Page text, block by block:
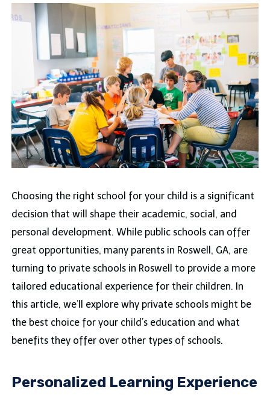
Choosing the right school for your child is a significant
decision that will shape their academic, social, and
personal development. While public schools can offer
great opportunities, many parents in Roswell, GA, are
turning to private schools in Roswell to provide a more
tailored educational experience for their children. In
this article, we’ll explore why private schools might be
the best choice for your child’s education and what
benefits they offer over other types of schools.
Personalized Learning Experience